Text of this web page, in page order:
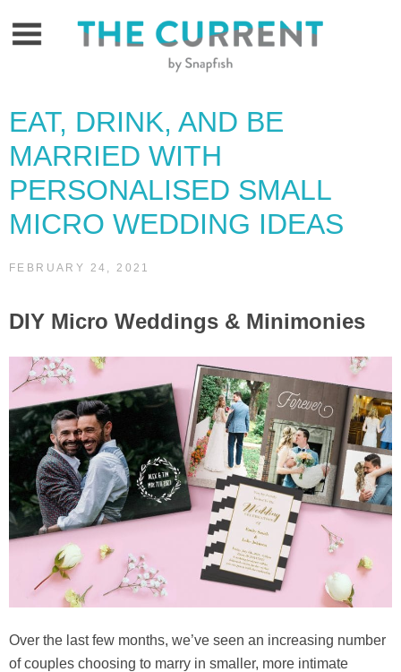
EAT, DRINK, AND BE
MARRIED WITH
PERSONALISED SMALL
MICRO WEDDING IDEAS
FEBRUARY 24, 2021
DIY Micro Weddings & Minimonies
Over the last few months, we’ve seen an increasing number
of couples choosing to marry in smaller, more intimate